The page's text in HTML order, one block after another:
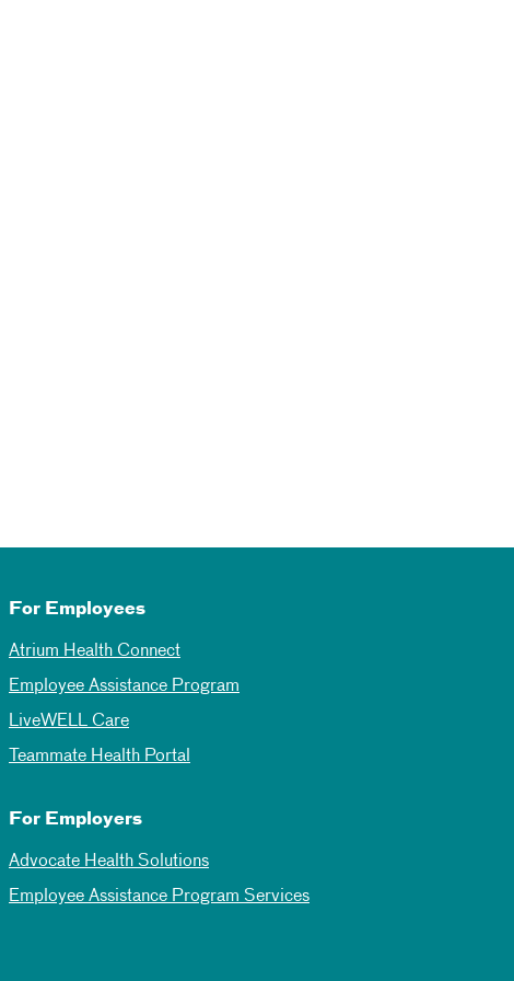
For Employees
Atrium Health Connect
Employee Assistance Program
LiveWELL Care
Teammate Health Portal
For Employers
Advocate Health Solutions
Employee Assistance Program Services